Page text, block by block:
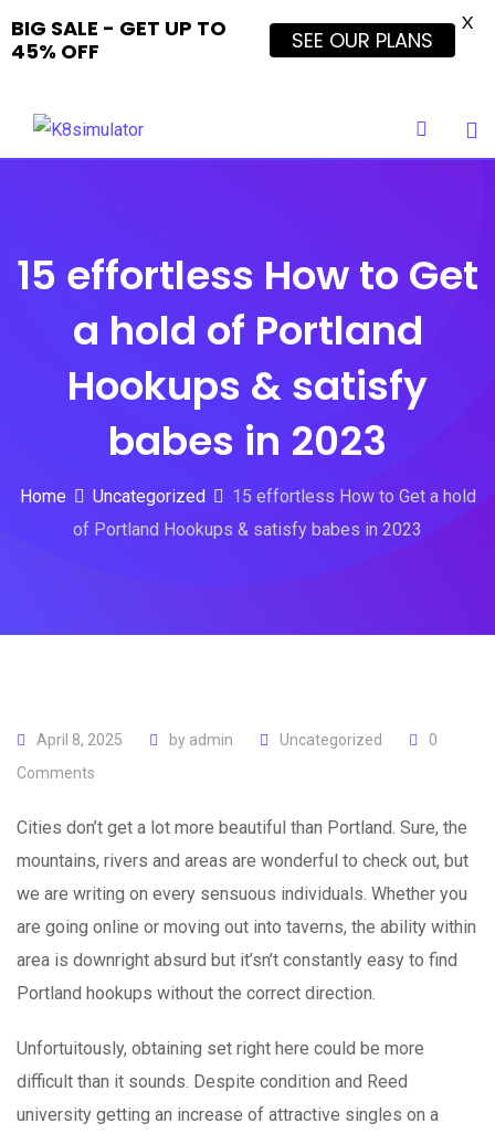
15 effortless How to Get
a hold of Portland
Hookups & satisfy
babes in 2023
Home Uncategorized
15 effortless How to Get a hold
of Portland Hookups & satisfy babes in 2023
April 8, 2025 by admin Uncategorized
0
Comments
Cities don’t get a lot more beautiful than Portland. Sure, the
mountains, rivers and areas are wonderful to check out, but
we are writing on every sensuous individuals. Whether you
are going online or moving out into taverns, the ability within
area is downright absurd but it’sn’t constantly easy to find
Portland hookups without the correct direction.
Unfortuitously, obtaining set right here could be more
difficult than it sounds. Despite condition and Reed
university getting an increase of attractive singles on a
BIG SALE - GET UP TO
45% OFF
SEE OUR PLANS X